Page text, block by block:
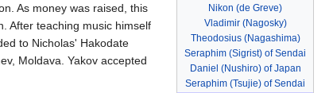
Nikon (de Greve)
Vladimir (Nagosky)
Theodosius (Nagashima)
Seraphim (Sigrist) of Sendai
Daniel (Nushiro) of Japan
Seraphim (Tsujie) of Sendai
As money was raised, this
After teaching music himself
to Nicholas' Hakodate
Moldava. Yakov accepted